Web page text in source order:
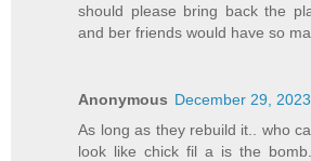
should please bring back the
and ber friends would have so
Anonymous December 29,
As long as they rebuild it.. who
look like chick fil a is the